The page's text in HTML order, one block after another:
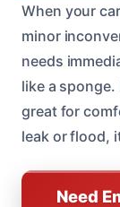
When your
minor
needs
like a
great for
leak or flood,
Need